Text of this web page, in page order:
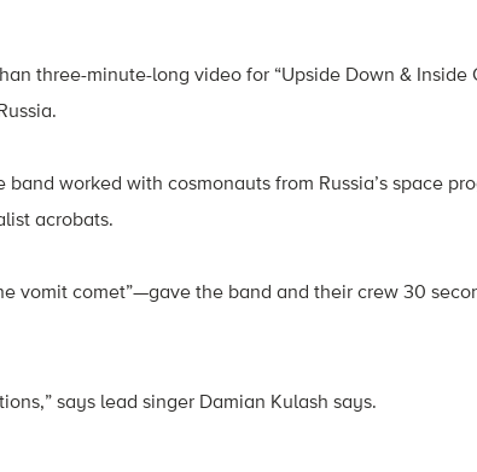
three-minute-long video for “Upside Down & Inside
worked with cosmonauts from Russia’s space
acrobats.
vomit comet”—gave the band and their crew 30
says lead singer Damian Kulash says.